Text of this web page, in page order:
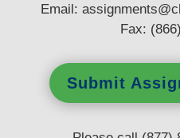
Email:
Fax:
Submit